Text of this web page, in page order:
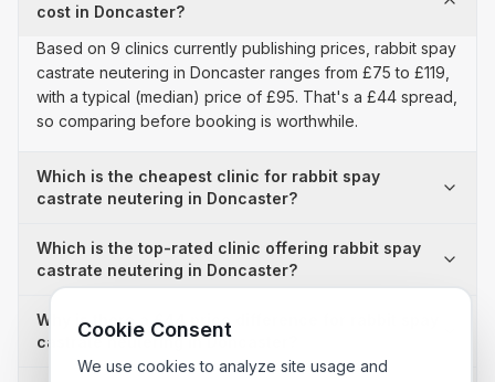
cost in Doncaster?
Based on 9 clinics currently publishing prices, rabbit spay
castrate neutering in Doncaster ranges from £75 to £119,
with a typical (median) price of £95. That's a £44 spread,
so comparing before booking is worthwhile.
Which is the cheapest clinic for rabbit spay
castrate neutering in Doncaster?
Which is the top-rated clinic offering rabbit spay
castrate neutering in Doncaster?
Why is there a £44 price difference for rabbit spay
castrate neutering in Doncaster?
Cookie Consent
We use cookies to analyze site usage and